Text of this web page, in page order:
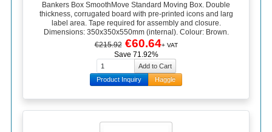
Bankers Box SmoothMove Standard Moving Box. Double
thickness, corrugated board with pre-printed icons and larg
label area. Tape required for assembly and closure.
Dimensions: 350x350x550mm (internal). Colour: Brown.
€215.92 €60.64+ VAT
Save 71.92%
Product Inquiry Haggle